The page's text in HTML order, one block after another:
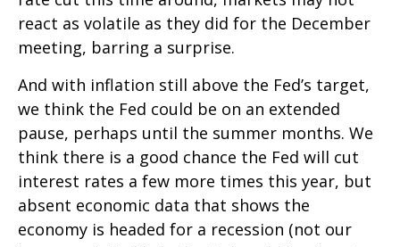
react as volatile as they did for the December
meeting, barring a surprise.
And with inflation still above the Fed’s target,
we think the Fed could be on an extended
pause, perhaps until the summer months. We
think there is a good chance the Fed will cut
interest rates a few more times this year, but
absent economic data that shows the
economy is headed for a recession (not our